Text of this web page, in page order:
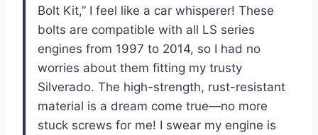
Bolt Kit,” I feel like a car whisperer! These
bolts are compatible with all LS series
engines from 1997 to 2014, so I had no
worries about them fitting my trusty
Silverado. The high-strength, rust-resistant
material is a dream come true—no more
stuck screws for me! I swear my engine is